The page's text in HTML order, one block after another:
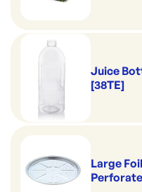
Juice
[38TE]
Large